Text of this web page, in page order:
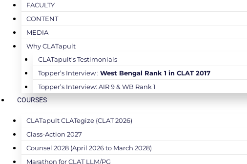
FACULTY
CONTENT
MEDIA
Why CLATapult
CLATapult’s Testimonials
Topper’s Interview : West Bengal Rank 1 in CLAT 2017
Topper’s Interview: AIR 9 & WB Rank 1
COURSES
CLATapult CLATegize (CLAT 2026)
Class-Action 2027
Counsel 2028 (April 2026 to March 2028)
Marathon for CLAT LLM/PG